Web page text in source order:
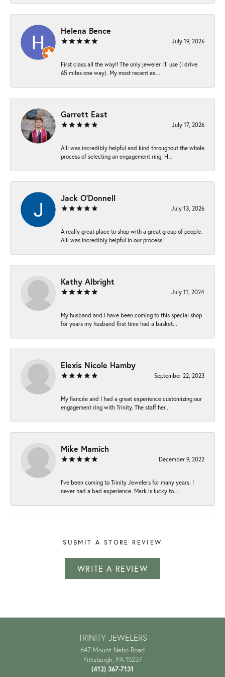
Helena Bence
July 19, 2026
First class all the way!! The only jeweler I’ll use (I drive
65 miles one way). My most recent ex...
Garrett East
July 17, 2026
Alli was incredibly helpful and kind throughout the whole
process of selecting an engagement ring. H...
Jack O'Donnell
July 13, 2026
A really great place to shop with a great group of people.
Alli was incredibly helpful in our process!
Kathy Albright
July 11, 2024
My husband and I have been coming to this special shop
for years my husband first time had a basket...
Elexis Nicole Hamby
September 22, 2023
My fiancée and I had a great experience customizing our
engagement ring with Trinity. The staff her...
Mike Mamich
December 9, 2022
I've been coming to Trinity Jewelers for many years. I
never had a bad experience. Mark is lucky to...
SUBMIT A STORE REVIEW
WRITE A REVIEW
TRINITY JEWELERS
647 Mount Nebo Road
Pittsburgh, PA 15237
(412) 367-7131